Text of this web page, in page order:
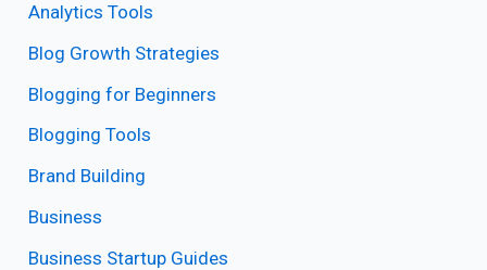
Analytics Tools
Blog Growth Strategies
Blogging for Beginners
Blogging Tools
Brand Building
Business
Business Startup Guides